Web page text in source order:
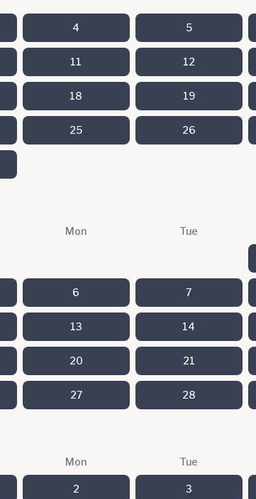
4 5
11 12
18 19
25 26
Mon Tue
6 7
13 14
20 21
27 28
Mon Tue
2 3